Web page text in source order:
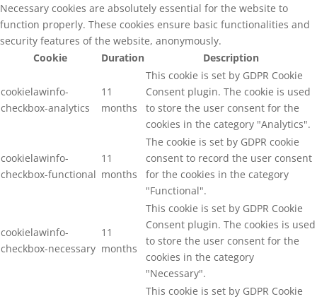
Necessary cookies are absolutely essential for the website to
function properly. These cookies ensure basic functionalities and
security features of the website, anonymously.
Cookie
Duration Description
cookielawinfo-
checkbox-analytics
11
months
This cookie is set by GDPR Cookie
Consent plugin. The cookie is used
to store the user consent for the
cookies in the category "Analytics".
cookielawinfo-
checkbox-functional
11
months
The cookie is set by GDPR cookie
consent to record the user consent
for the cookies in the category
"Functional".
cookielawinfo-
checkbox-necessary
11
months
This cookie is set by GDPR Cookie
Consent plugin. The cookies is used
to store the user consent for the
cookies in the category
"Necessary".
This cookie is set by GDPR Cookie